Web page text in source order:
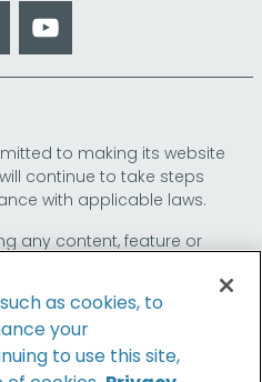
Instagram
to making its website
continue to take steps
with applicable laws.
any content, feature or
so that we can
alternative method.
as cookies, to
your
to use this site,